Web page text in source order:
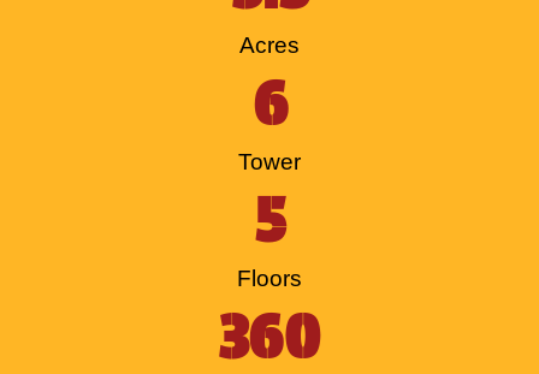
Acres
Tower
6
Floors
5
360